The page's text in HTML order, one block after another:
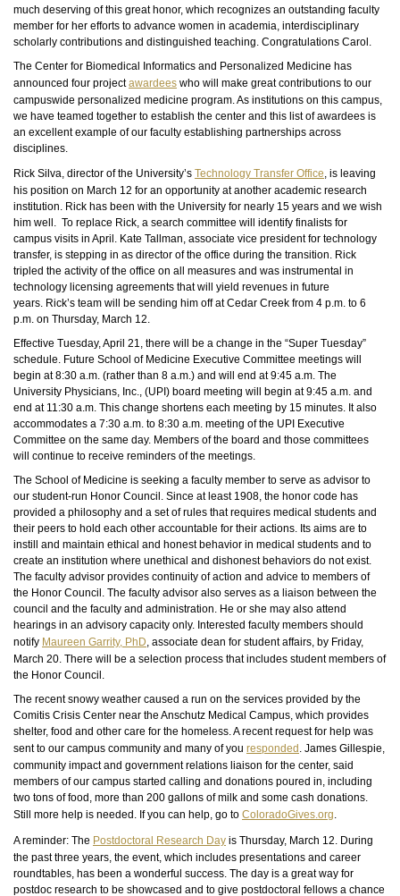
much deserving of this great honor, which recognizes an outstanding faculty
member for her efforts to advance women in academia, interdisciplinary
scholarly contributions and distinguished teaching. Congratulations Carol.
The Center for Biomedical Informatics and Personalized Medicine has
announced four projectawardees who will make great contributions to our
campuswide personalized medicine program. As institutions on this campus,
we have teamed together to establish the center and this list of awardees is
an excellent example of our faculty establishing partnerships across
disciplines.
Rick Silva, director of the University’s Technology Transfer Office, is leaving
his position on March 12 for an opportunity at another academic research
institution. Rick has been with the University for nearly 15 years and we wish
him well. To replace Rick, a search committee will identify finalists for
campus visits in April. Kate Tallman, associate vice president for technology
transfer, is stepping in as director of the office during the transition. Rick
tripled the activity of the office on all measures and was instrumental in
technology licensing agreements that will yield revenues in future
years. Rick’s team will be sending him off at Cedar Creek from 4 p.m. to 6
p.m. on Thursday, March 12.
Effective Tuesday, April 21, there will be a change in the “Super Tuesday”
schedule. Future School of Medicine Executive Committee meetings will
begin at 8:30 a.m. (rather than 8 a.m.) and will end at 9:45 a.m. The
University Physicians, Inc., (UPI) board meeting will begin at 9:45 a.m. and
end at 11:30 a.m. This change shortens each meeting by 15 minutes. It also
accommodates a 7:30 a.m. to 8:30 a.m. meeting of the UPI Executive
Committee on the same day. Members of the board and those committees
will continue to receive reminders of the meetings.
The School of Medicine is seeking a faculty member to serve as advisor to
our student-run Honor Council. Since at least 1908, the honor code has
provided a philosophy and a set of rules thatrequires medical students and
their peers to hold each other accountable for their actions. Its aims are to
instill and maintain ethical and honest behavior in medical students and to
create an institution where unethical and dishonest behaviors do not exist.
The faculty advisor provides continuity of action and advice to members of
the Honor Council. The faculty advisor also serves as a liaison between the
council and the faculty and administration. He or she may also attend
hearings in an advisory capacity only. Interested faculty members should
notify Maureen Garrity, PhD, associate dean for student affairs, by Friday,
March 20. There will be a selection process that includes student members of
the Honor Council.
The recent snowy weather caused a run on the services provided by the
Comitis Crisis Center near the Anschutz Medical Campus, which provides
shelter, food and other care for the homeless. A recent request for help was
sent to our campus community and many of you responded . James Gillespie,
community impact and government relations liaison for the center, said
members of our campus started calling and donations poured in, including
two tons of food, more than 200 gallons of milk and some cash donations.
Still
more help is needed. If you can help, go to ColoradoGives.org.
A reminder: The Postdoctoral Research Day is Thursday, March 12. During
the past three years, the event, which includes presentations and career
roundtables, has been a wonderful success. The day is a great way for
postdoc research to be showcased and to give postdoctoral fellows a chance